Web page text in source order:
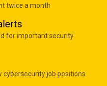
twice a month
for important security
cybersecurity job positions